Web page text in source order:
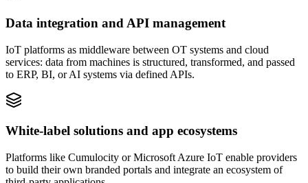
Data integration and API management
IoT platforms as middleware between OT systems and cloud
services: data from machines is structured, transformed, and passed
to ERP, BI, or AI systems via defined APIs.
White-label solutions and app ecosystems
Platforms like Cumulocity or Microsoft Azure IoT enable providers
to build their own branded portals and integrate an ecosystem of